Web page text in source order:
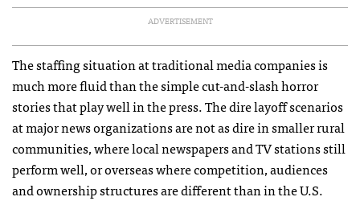
ADVERTISEMENT
The staffing situation at traditional media companies is
much more fluid than the simple cut-and-slash horror
stories that play well in the press. The dire layoff scenarios
at major news organizations are not as dire in smaller rural
communities, where local newspapers and TV stations still
perform well, or overseas where competition, audiences
and ownership structures are different than in the U.S.